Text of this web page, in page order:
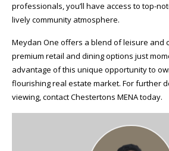
professionals, you’ll have access to top-
lively community atmosphere.
Meydan One offers a blend of leisure and
premium retail and dining options just
advantage of this unique opportunity to
flourishing real estate market. For further
viewing, contact Chestertons MENA today.